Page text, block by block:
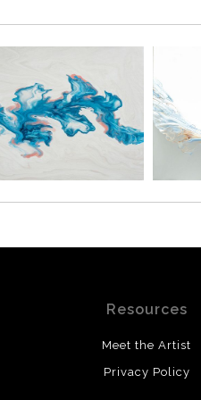
Resources
Meet the Artist
Privacy Policy